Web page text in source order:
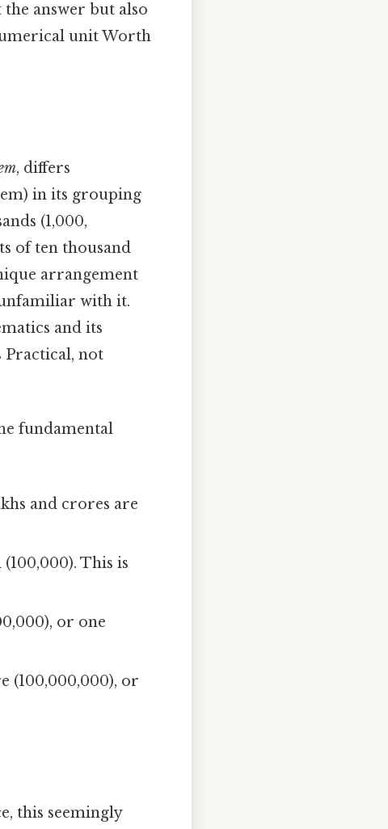
answer but also
unit Worth
, differs
in its grouping
(1,000,
of ten thousand
arrangement
with it.
and its
Practical, not
fundamental
and crores are
This is
or one
(100,000,000), or
this seemingly